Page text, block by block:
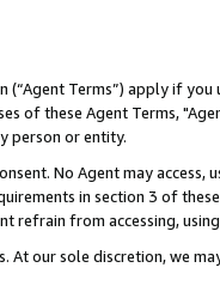
(“Agent Terms”) apply if
of these Agent Terms,
person or entity.
No Agent may
in section 3 of
refrain from accessing,
At our sole discretion, we